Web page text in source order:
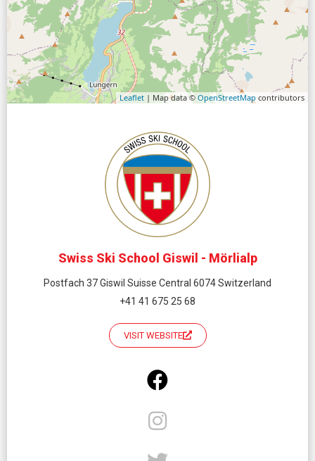
Leaflet | Map data © OpenStreetMap contributors
Swiss Ski School Giswil - Mörlialp
Postfach 37 Giswil Suisse Central 6074 Switzerland
+41 41 675 25 68
VISIT WEBSITE